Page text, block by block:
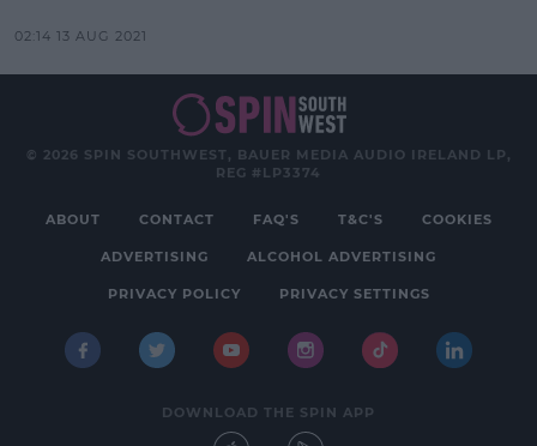
02:14 13 AUG 2021
© 2026 SPIN SOUTHWEST, BAUER MEDIA AUDIO IRELAND LP,
REG #LP3374
ABOUT CONTACT FAQ'S T&C'S COOKIES
ADVERTISING ALCOHOL ADVERTISING
PRIVACY POLICY PRIVACY SETTINGS
DOWNLOAD THE SPIN APP